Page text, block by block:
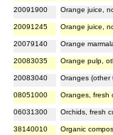
20091900 Orange juice,
20091245 Orange juice,
20079140 Orange
20083035 Orange pulp,
20083040 Oranges (other
08051000 Oranges, fresh
06031300 Orchids, fresh
38140010 Organic